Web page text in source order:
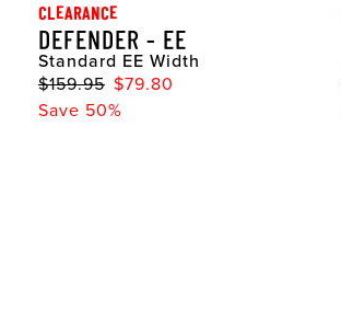
CLEARANCE
DEFENDER - EE
Standard EE Width
$159.95 $79.80
Save 50%